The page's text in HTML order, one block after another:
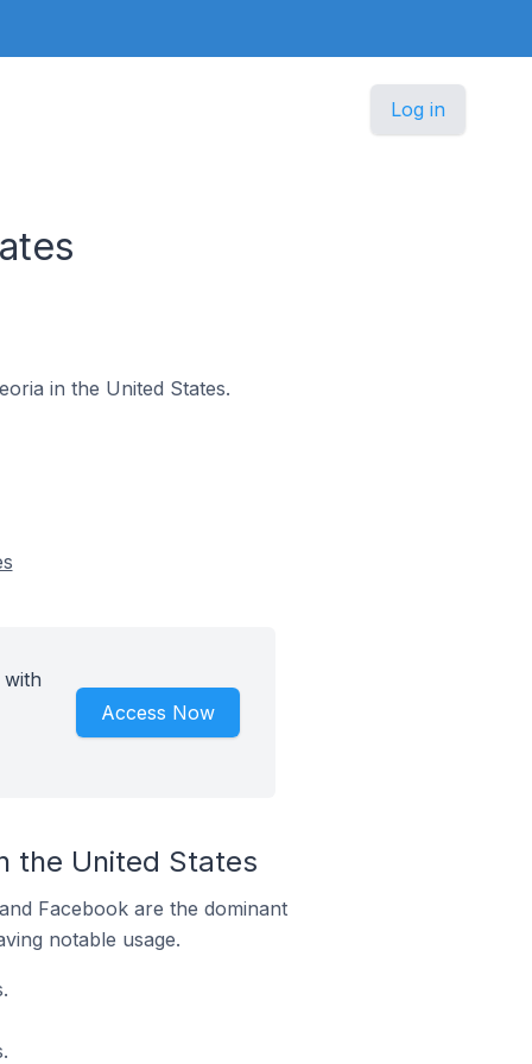
Log in
in the United States.
Access Now
the United States
Facebook are the dominant
notable usage.